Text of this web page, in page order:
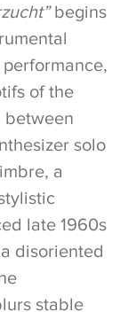
begins
of the
between
solo
a
late 1960s
disoriented
stable